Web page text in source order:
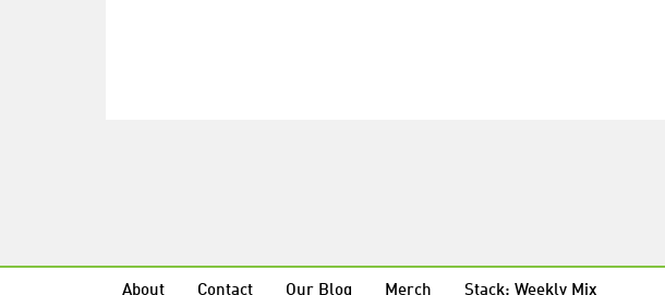
About Contact Our Blog Merch Stack: Weekly Mix